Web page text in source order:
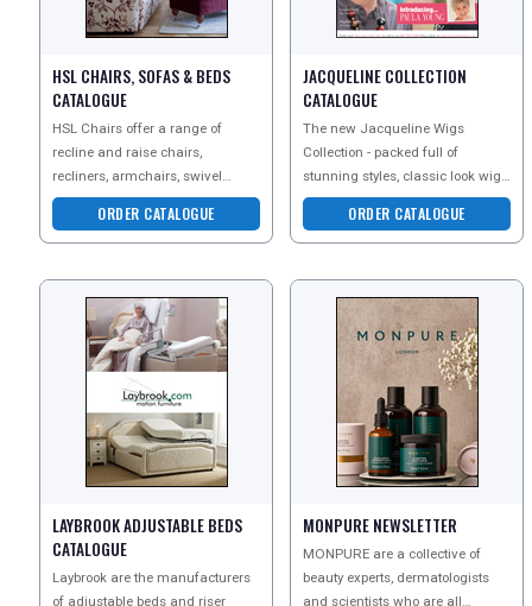
HSL CHAIRS, SOFAS & BEDS
CATALOGUE
HSL Chairs offer a range of
recline and raise chairs,
recliners, armchairs, swivel
chairs and sofas. Every chair is
designed to fit you perf
ORDER CATALOGUE
JACQUELINE COLLECTION
CATALOGUE
The new Jacqueline Wigs
Collection - packed full of
stunning styles, classic look wigs
and perfect pieces. Save
&pound;10 off Every Wig & Ha
ORDER CATALOGUE
LAYBROOK ADJUSTABLE BEDS
CATALOGUE
Laybrook are the manufacturers
of adjustable beds and riser
MONPURE NEWSLETTER
MONPURE are a collective of
beauty experts, dermatologists
and scientists who are all